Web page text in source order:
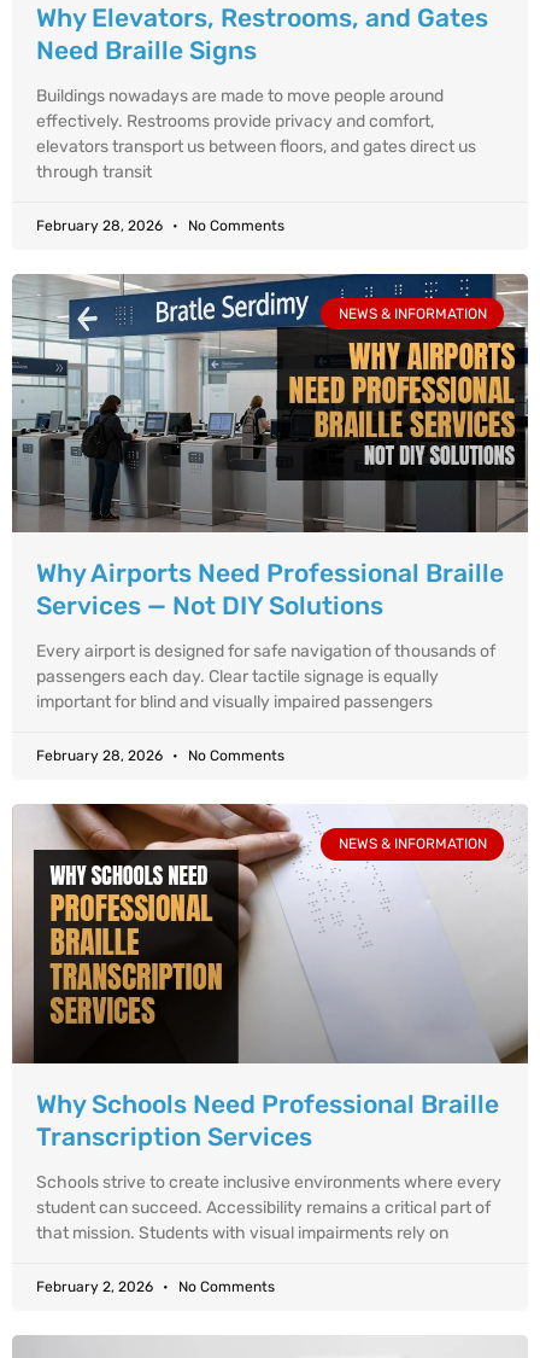
Why Elevators, Restrooms, and Gates
Need Braille Signs
Buildings nowadays are made to move people around
effectively. Restrooms provide privacy and comfort,
elevators transport us between floors, and gates direct us
through transit
February 28, 2026 No Comments
NEWS & INFORMATION
Why Airports Need Professional Braille
Services — Not DIY Solutions
Every airport is designed for safe navigation of thousands of
passengers each day. Clear tactile signage is equally
important for blind and visually impaired passengers
February 28, 2026 No Comments
NEWS & INFORMATION
Why Schools Need Professional Braille
Transcription Services
Schools strive to create inclusive environments where every
student can succeed. Accessibility remains a critical part of
that mission. Students with visual impairments rely on
February 2, 2026 No Comments